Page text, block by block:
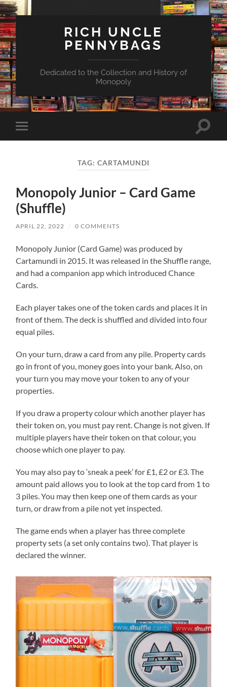
RICH UNCLE
PENNYBAGS
Dedicated to the Collection and History of
Monopoly
Toggle
mobile
Toggle
TAG: CARTAMUNDI
Monopoly Junior – Card Game
(Shuffle)
APRIL 22, 2022 / 0 COMMENTS
Monopoly Junior (Card Game) was produced by
Cartamundi in 2015. It was released in the Shuffle range,
and had a companion app which introduced Chance
Cards.
Each player takes one of the token cards and places it in
front of them. The deck is shuffled and divided into four
equal piles.
On your turn, draw a card from any pile. Property cards
go in front of you, money goes into your bank. Also, on
your turn you may move your token to any of your
properties.
If you draw a property colour which another player has
their token on, you must pay rent. Change is not given. If
multiple players have their token on that colour, you
choose which one player to pay.
You may also pay to ‘sneak a peek’ for £1, £2 or £3. The
amount paid allows you to look at the top card from 1 to
3 piles. You may then keep one of them cards as your
turn, or draw from a pile not yet inspected.
The game ends when a player has three complete
property sets (a set only contains two). That player is
declared the winner.